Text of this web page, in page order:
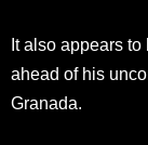
It also appears
ahead of his
Granada.